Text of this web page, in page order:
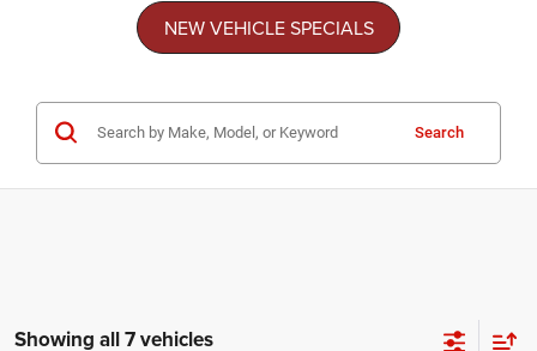
NEW VEHICLE SPECIALS
Search
Showing all 7 vehicles